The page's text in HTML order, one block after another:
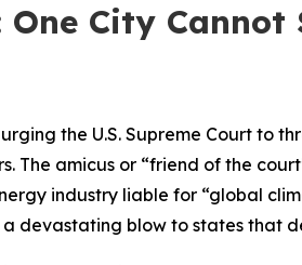
One City
the U.S. Supreme Court
The amicus or “friend of the
industry liable for “global
devastating blow to states that